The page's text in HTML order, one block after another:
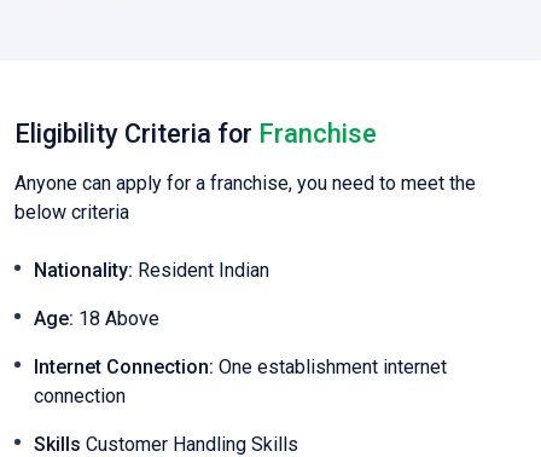
Eligibility Criteria for Franchise
Anyone can apply for a franchise, you need to meet the
below criteria
Nationality: Resident Indian
Age: 18 Above
Internet Connection: One establishment internet
connection
Skills Customer Handling Skills